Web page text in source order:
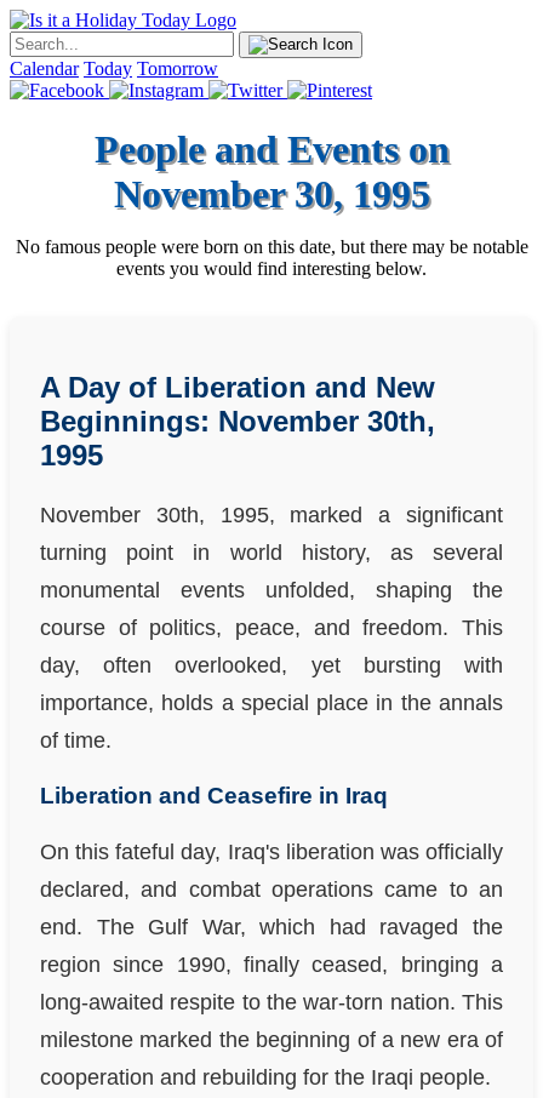
Calendar Today Tomorrow
People and Events on
November 30, 1995
No famous people were born on this date, but there may be notable
events you would find interesting below.
A Day of Liberation and New
Beginnings: November 30th,
1995
November 30th, 1995, marked a significant
turning point in world history, as several
monumental events unfolded, shaping the
course of politics, peace, and freedom. This
day, often overlooked, yet bursting with
importance, holds a special place in the annals
of time.
Liberation and Ceasefire in Iraq
On this fateful day, Iraq's liberation was officially
declared, and combat operations came to an
end. The Gulf War, which had ravaged the
region since 1990, finally ceased, bringing a
long-awaited respite to the war-torn nation. This
milestone marked the beginning of a new era of
cooperation and rebuilding for the Iraqi people.